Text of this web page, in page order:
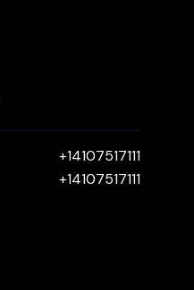
+14107517111
+14107517111